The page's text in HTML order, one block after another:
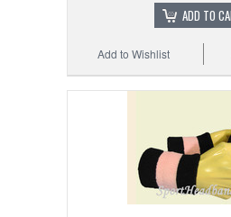
ADD TO
Add to Wishlist